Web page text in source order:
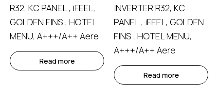
R32, KC PANEL , iFEEL,
GOLDEN FINS , HOTEL
MENU, A+++/A++ Aere
Read more
INVERTER R32, KC
PANEL , iFEEL, GOLDEN
FINS , HOTEL MENU,
A+++/A++ Aere
Read more